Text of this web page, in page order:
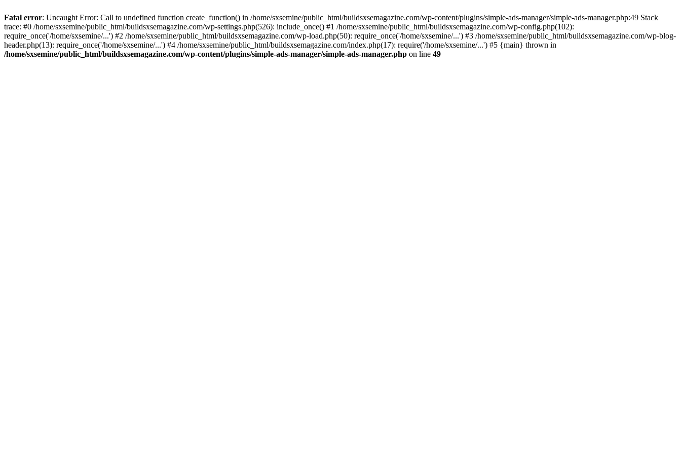
Fatal error: Uncaught Error: Call to undefined function create_function() in /home/sxsemine/public_html/buildsxsemagazine.com/wp-content/plugins/simple-ads-manager/simple-ads-manager.php:49 Stack
trace: #0 /home/sxsemine/public_html/buildsxsemagazine.com/wp-settings.php(526): include_once() #1 /home/sxsemine/public_html/buildsxsemagazine.com/wp-config.php(102):
require_once('/home/sxsemine/...') #2 /home/sxsemine/public_html/buildsxsemagazine.com/wp-load.php(50): require_once('/home/sxsemine/...') #3 /home/sxsemine/public_html/buildsxsemagazine.com/wp-blog-
header.php(13): require_once('/home/sxsemine/...') #4 /home/sxsemine/public_html/buildsxsemagazine.com/index.php(17): require('/home/sxsemine/...') #5 {main} thrown in
/home/sxsemine/public_html/buildsxsemagazine.com/wp-content/plugins/simple-ads-manager/simple-ads-manager.php on line 49